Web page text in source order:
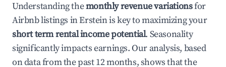
Understanding themonthly revenue variationsfor
Airbnb listings inErsteinis key to maximizing your
short term rental income potential. Seasonality
significantly impacts earnings. Our analysis, based
on data from the past 12 months, shows that the